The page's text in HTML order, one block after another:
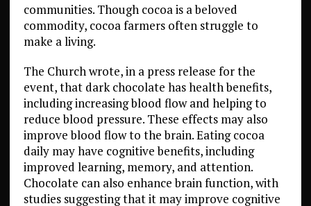
communities. Though cocoa is a beloved
commodity, cocoa farmers often struggle to
make a living.
The Church wrote, in a press release for the
event, that dark chocolate has health benefits,
including increasing blood flow and helping to
reduce blood pressure. These effects may also
improve blood flow to the brain. Eating cocoa
daily may have cognitive benefits, including
improved learning, memory, and attention.
Chocolate can also enhance brain function, with
studies suggesting that it may improve cognitive